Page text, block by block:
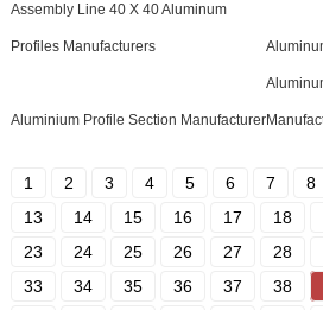
Assembly Line 40 X 40 Aluminum
Profiles Manufacturers
Aluminium Profile Section Manufacturer
1 2 3 4 5 6 7 8
13
14 15 16 17 18
23
24 25 26 27 28
33
34 35 36 37 38